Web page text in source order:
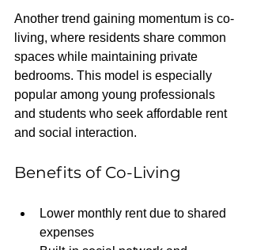
Another trend gaining momentum is co-
living, where residents share common
spaces while maintaining private
bedrooms. This model is especially
popular among young professionals
and students who seek affordable rent
and social interaction.
Benefits of Co-Living
Lower monthly rent due to shared
expenses